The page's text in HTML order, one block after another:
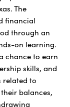
The
financial
through an
on learning.
chance to earn
skills, and
related to
balances,